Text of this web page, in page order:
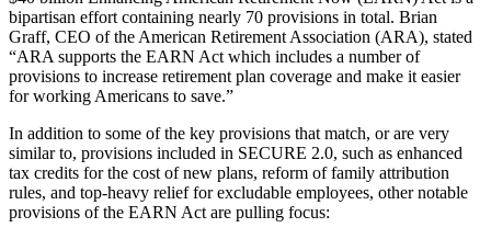
bipartisan effort containing nearly 70 provisions in total. Brian
Graff, CEO of the American Retirement Association (ARA), stated
“ARA supports the EARN Act which includes a number of
provisions to increase retirement plan coverage and make it easier
for working Americans to save.”
In addition to some of the key provisions that match, or are very
similar to, provisions included in SECURE 2.0, such as enhanced
tax credits for the cost of new plans, reform of family attribution
rules, and top-heavy relief for excludable employees, other notable
provisions of the EARN Act are pulling focus: